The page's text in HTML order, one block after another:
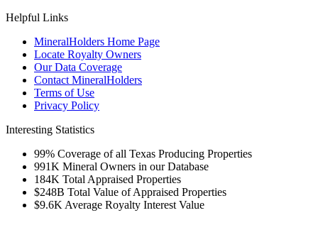
Helpful Links
MineralHolders Home Page
Locate Royalty Owners
Our Data Coverage
Contact MineralHolders
Terms of Use
Privacy Policy
Interesting Statistics
99% Coverage of all Texas Producing Properties
991K Mineral Owners in our Database
184K Total Appraised Properties
$248B Total Value of Appraised Properties
$9.6K Average Royalty Interest Value